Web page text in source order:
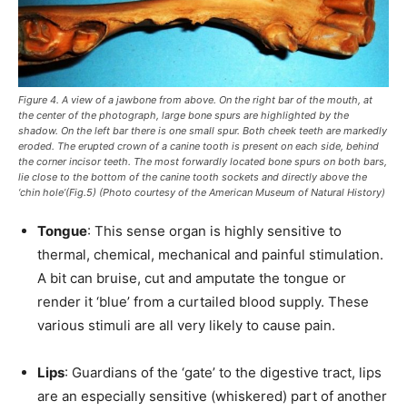
Figure 4. A view of a jawbone from above. On the right bar of the mouth, at
the center of the photograph, large bone spurs are highlighted by the
shadow. On the left bar there is one small spur. Both cheek teeth are markedly
eroded. The erupted crown of a canine tooth is present on each side, behind
the corner incisor teeth. The most forwardly located bone spurs on both bars,
lie close to the bottom of the canine tooth sockets and directly above the
‘chin hole’(Fig.5) (Photo courtesy of the American Museum of Natural History)
Tongue: This sense organ is highly sensitive to
thermal, chemical, mechanical and painful stimulation.
A bit can bruise, cut and amputate the tongue or
render it ‘blue’ from a curtailed blood supply. These
various stimuli are all very likely to cause pain.
Lips: Guardians of the ‘gate’ to the digestive tract, lips
are an especially sensitive (whiskered) part of another